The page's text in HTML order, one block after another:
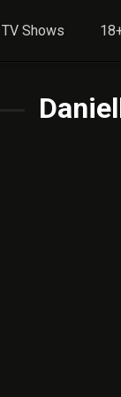
TV Shows